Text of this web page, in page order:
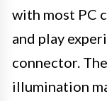
with most PC
and play
connector.
illumination